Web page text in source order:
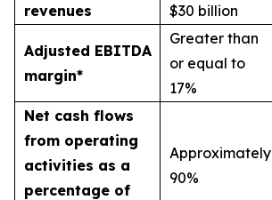
revenues $30 billion
Adjusted EBITDA
margin*
Greater than
or equal to
17%
Net cash flows
from operating
activities as a
percentage of
Approximately
90%